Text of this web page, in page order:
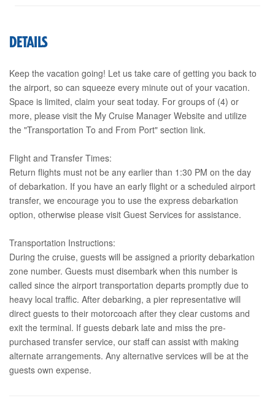
DETAILS
Keep the vacation going! Let us take care of getting you back to
the airport, so can squeeze every minute out of your vacation.
Space is limited, claim your seat today. For groups of (4) or
more, please visit the My Cruise Manager Website and utilize
the "Transportation To and From Port" section link.
Flight and Transfer Times:
Return flights must not be any earlier than 1:30 PM on the day
of debarkation. If you have an early flight or a scheduled airport
transfer, we encourage you to use the express debarkation
option, otherwise please visit Guest Services for assistance.
Transportation Instructions:
During the cruise, guests will be assigned a priority debarkation
zone number. Guests must disembark when this number is
called since the airport transportation departs promptly due to
heavy local traffic. After debarking, a pier representative will
direct guests to their motorcoach after they clear customs and
exit the terminal. If guests debark late and miss the pre-
purchased transfer service, our staff can assist with making
alternate arrangements. Any alternative services will be at the
guests own expense.